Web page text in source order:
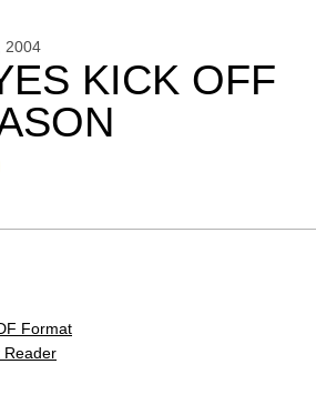
2004
KICK OFF
Format
Reader